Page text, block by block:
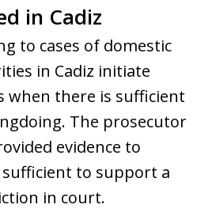
in Cadiz
to cases of domestic
in Cadiz initiate
when there is sufficient
The prosecutor
evidence to
sufficient to support a
in court.